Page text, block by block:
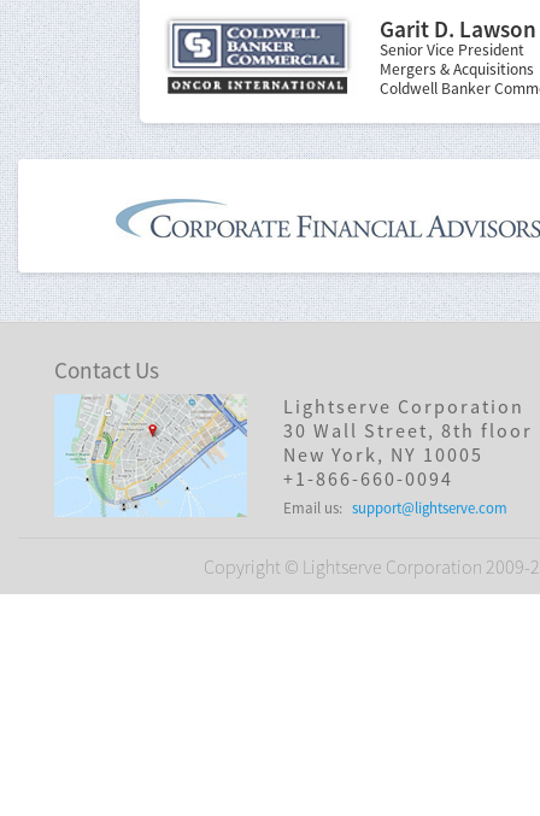
Garit D. Lawson
Senior Vice President
Mergers & Acquisitions
Coldwell Banker
Contact Us
Lightserve Corporation
30 Wall Street, 8th floor
New York, NY 10005
+1-866-660-0094
Email us: support@lightserve.com
Copyright © Lightserve Corporation 2009-